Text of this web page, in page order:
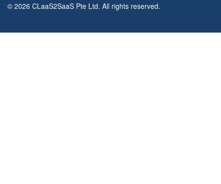
© 2026 CLaaS2SaaS Pte Ltd. All rights reserved.